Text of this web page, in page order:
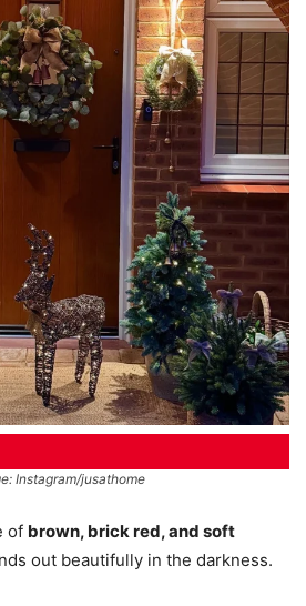
Instagram/jusathome
of brown, brick red, and soft
out beautifully in the darkness.